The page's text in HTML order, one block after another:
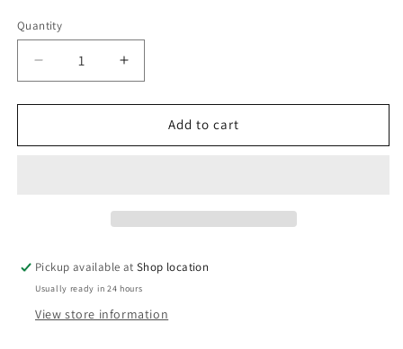
Quantity
Decrease
quantity
for
Alley:
Increase
quantity
for
Pentecost
Alley:
Add to cart
Pickup available atShop location
Usually ready in 24 hours
View store information